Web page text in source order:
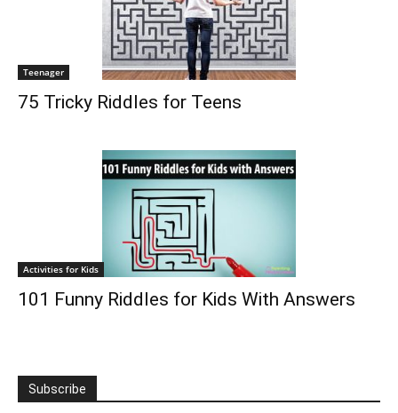
Teenager
75 Tricky Riddles for Teens
Activities for Kids
101 Funny Riddles for Kids With Answers
Subscribe